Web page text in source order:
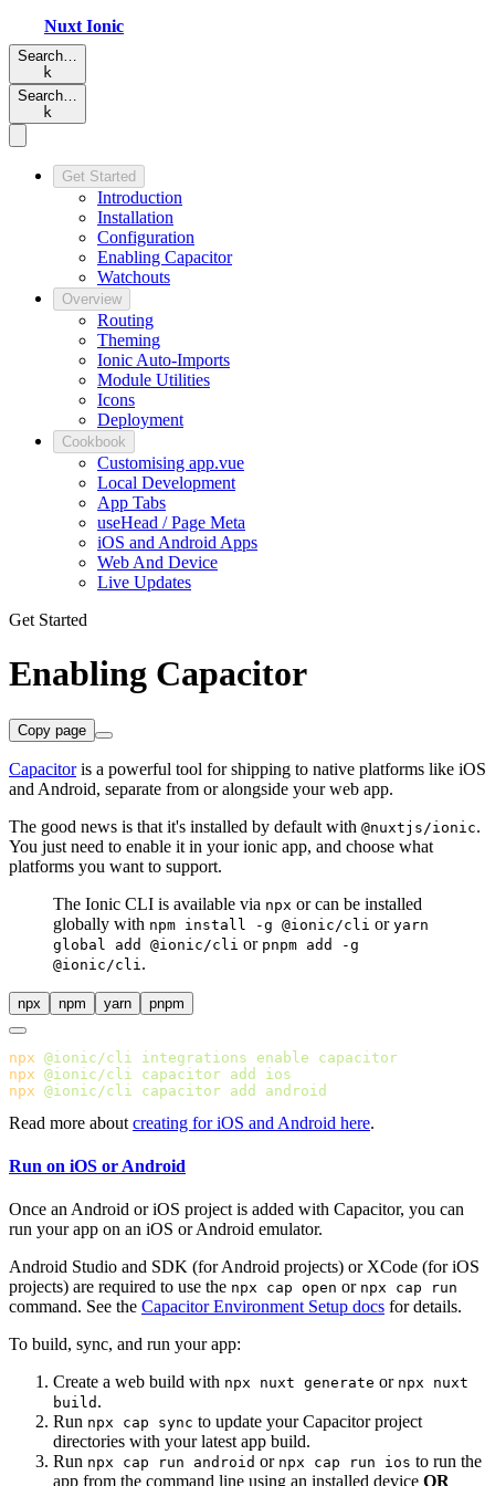
Nuxt Ionic
Search…
k
Search…
k
Get Started
Introduction
Installation
Configuration
Enabling Capacitor
Watchouts
Overview
Routing
Theming
Ionic Auto-Imports
Module Utilities
Icons
Deployment
Cookbook
Customising app.vue
Local Development
App Tabs
useHead / Page Meta
iOS and Android Apps
Web And Device
Live Updates
Get Started
Enabling Capacitor
Copy page
Capacitoris a powerful tool for shipping to native platforms like iOS
and Android, separate from or alongside your web app.
The good news is that it's installed by default with @nuxtjs/ionic.
You just need to enable it in your ionic app, and choose what
platforms you want to support.
The Ionic CLI is available via npx or can be installed
globally with npm install -g @ionic/cli or yarn
global add @ionic/cli or pnpm add -g
@ionic/cli .
npx npm yarn pnpm
npx @ionic/cli integrations enable
npx @ionic/cli capacitor add
npx @ionic/cli capacitor add
Read more about creating for iOS and Android here.
Run on iOS or Android
Once an Android or iOS project is added with Capacitor, you can
run your app on an iOS or Android emulator.
Android Studio and SDK (for Android projects) or XCode (for iOS
projects) are required to use the npx cap open or npx cap run
command. See the Capacitor Environment Setup docs for details.
To build, sync, and run your app:
Create a web build with npx nuxt generate or npx nuxt
build .
Run npx cap sync to update your Capacitor project
directories with your latest app build.
Run npx cap run android or npx cap run ios to run the
app from the command line using an installed device OR